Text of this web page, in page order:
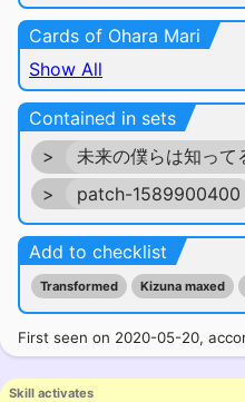
Cards of Ohara Mari
Show All
Contained in sets
>
未来の僕らは知って
>
patch-1589900400
Add to checklist
Transformed Kizuna maxed
First seen on 2020-05-20,
Skill activates